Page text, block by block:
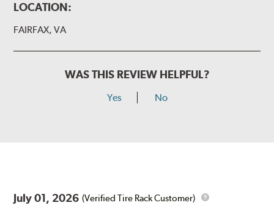
LOCATION:
FAIRFAX, VA
WAS THIS REVIEW HELPFUL?
Yes No
July 01, 2026 (Verified Tire Rack Customer)